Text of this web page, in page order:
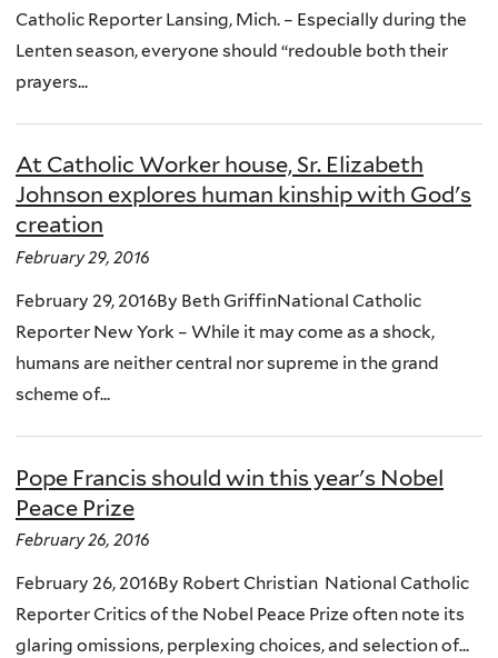
Catholic Reporter Lansing, Mich. – Especially during the
Lenten season, everyone should “redouble both their
prayers...
At Catholic Worker house, Sr. Elizabeth
Johnson explores human kinship with God's
creation
February 29, 2016
February 29, 2016By Beth GriffinNational Catholic
Reporter New York – While it may come as a shock,
humans are neither central nor supreme in the grand
scheme of...
Pope Francis should win this year's Nobel
Peace Prize
February 26, 2016
February 26, 2016By Robert Christian National Catholic
Reporter Critics of the Nobel Peace Prize often note its
glaring omissions, perplexing choices, and selection of...